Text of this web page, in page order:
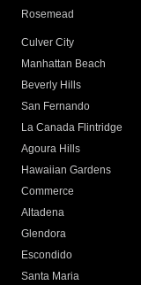
Rosemead
Culver City
Manhattan Beach
Beverly Hills
San Fernando
La Canada Flintridge
Agoura Hills
Hawaiian Gardens
Commerce
Altadena
Glendora
Escondido
Santa Maria